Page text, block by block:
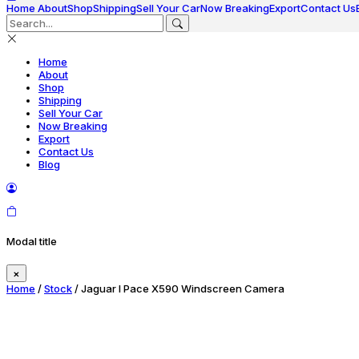
Home AboutShopShippingSell Your CarNow BreakingExportContact Us
Home
About
Shop
Shipping
Sell Your Car
Now Breaking
Export
Contact Us
Blog
Modal title
×
Home /Stock/ Jaguar I Pace X590 Windscreen Camera